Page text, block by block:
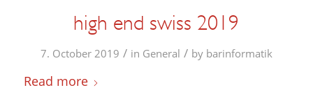
high end swiss 2019
7. October 2019 / in General / by barinformatik
Read more